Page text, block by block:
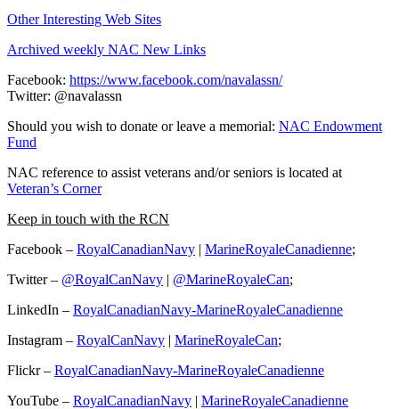
Other Interesting Web Sites
Archived weekly NAC New Links
Facebook: https://www.facebook.com/navalassn/
Twitter: @navalassn
Should you wish to donate or leave a memorial: NAC Endowment
Fund
NAC reference to assist veterans and/or seniors is located at
Veteran’s Corner
Keep in touch with the RCN
Facebook – RoyalCanadianNavy | MarineRoyaleCanadienne;
Twitter – @RoyalCanNavy | @MarineRoyaleCan;
LinkedIn – RoyalCanadianNavy-MarineRoyaleCanadienne
Instagram – RoyalCanNavy | MarineRoyaleCan;
Flickr – RoyalCanadianNavy-MarineRoyaleCanadienne
YouTube – RoyalCanadianNavy | MarineRoyaleCanadienne